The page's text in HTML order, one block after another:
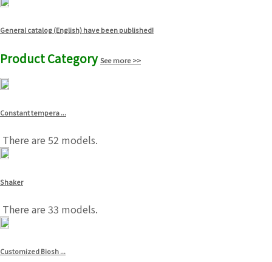
General catalog (English) have been published!
Product CategorySee more >>
Constant tempera ...
There are 52 models.
Shaker
There are 33 models.
Customized Biosh ...